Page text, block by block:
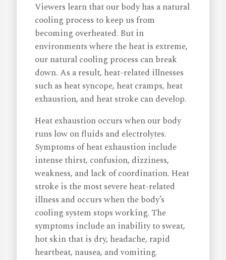
Viewers learn that our body has a natural
cooling process to keep us from
becoming overheated. But in
environments where the heat is extreme,
our natural cooling process can break
down. As a result, heat-related illnesses
such as heat syncope, heat cramps, heat
exhaustion, and heat stroke can develop.
Heat exhaustion occurs when our body
runs low on fluids and electrolytes.
Symptoms of heat exhaustion include
intense thirst, confusion, dizziness,
weakness, and lack of coordination. Heat
stroke is the most severe heat-related
illness and occurs when the body’s
cooling system stops working. The
symptoms include an inability to sweat,
hot skin that is dry, headache, rapid
heartbeat, nausea, and vomiting.